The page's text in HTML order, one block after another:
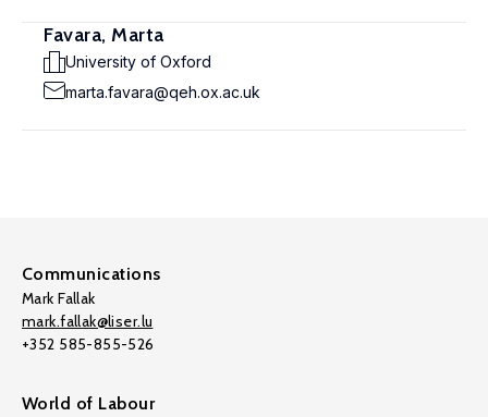
Favara, Marta
University of Oxford
marta.favara@qeh.ox.ac.uk
Communications
Mark Fallak
mark.fallak@liser.lu
+352 585-855-526
World of Labour